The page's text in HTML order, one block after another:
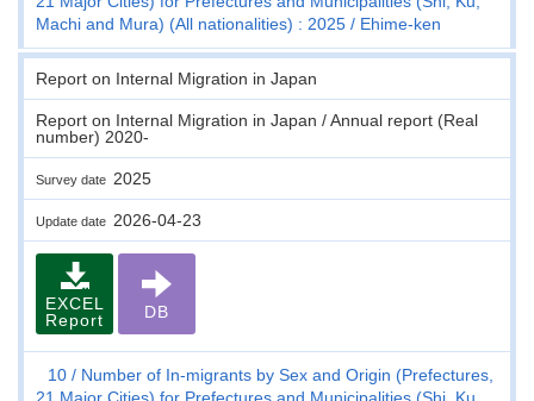
Machi and Mura) (All nationalities) : 2025
Ehime-ken
Report on Internal Migration in Japan
Report on Internal Migration in Japan / Annual report (Real
number) 2020-
Survey date 2025
Update date 2026-04-23
EXCEL
Report
DB
10
Number of In-migrants by Sex and Origin (Prefectures,
21 Major Cities) for Prefectures and Municipalities (Shi, Ku,